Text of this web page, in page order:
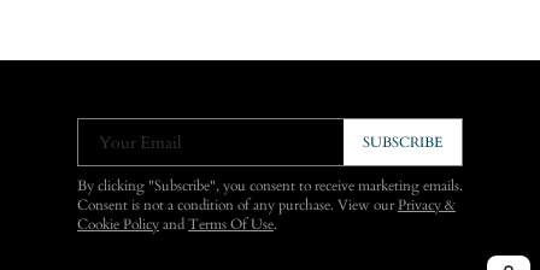
Your Email SUBSCRIBE
By clicking "Subscribe", you consent to receive marketing emails.
Consent is not a condition of any purchase. View ourPrivacy &
Cookie Policy and Terms Of Use.